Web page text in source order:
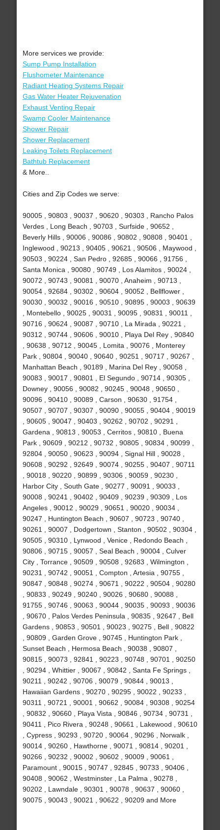
More services we provide:
Sump Pump Installation
Flushometer Maintenance
Radiant Heating Systems Repair
Gas Water Heater Rejuvenation
Exhaust Venting Repair
Swamp Cooler Maintenance
Shower Repair
Shower Replacement
Leaking Toilets Replacement
Bathtub Replacement
& More..
Cities and Zip Codes we serve:
90005 , 90803 , 90037 , 90620 , 90303 , Rancho Palos
Verdes , Long Beach , 90703 , Surfside , 90652 ,
Beverly Hills , 90006 , 90086 , 90802 , 90808 , 90401 ,
Inglewood , 90213 , 90405 , 90621 , 90506 , Maywood ,
90503 , 90224 , San Pedro , 92685 , 90066 , 91756 ,
Santa Monica , 90080 , 90749 , Los Alamitos , 90024 ,
90072 , 90743 , 90081 , 90070 , Anaheim , 90713 ,
90054 , 92684 , 90302 , 90604 , 90052 , Bellflower ,
90030 , 90032 , 90016 , 90510 , 90895 , 90003 , 90639
, Montebello , 90025 , 90031 , 90095 , 90831 , 90011 ,
90716 , 90624 , 90087 , 90710 , La Mirada , 90221 ,
90312 , 90744 , 90606 , 90010 , Playa Del Rey , 90840
, 90638 , 90712 , 90045 , Lomita , 90076 , Monterey
Park , 90804 , 90040 , 90640 , 90251 , 90717 , 90267 ,
Manhattan Beach , 90189 , Marina Del Rey , 90058 ,
90083 , 90017 , 90801 , El Segundo , 90714 , 90305 ,
Downey , 90056 , 90082 , 90245 , 90048 , 90650 ,
90096 , 90410 , 90089 , Carson , 90630 , 91754 ,
90507 , 90707 , 90307 , 90090 , 90055 , 90404 , 90019
, 90605 , 90047 , 90403 , 90262 , 90702 , 90291 ,
Gardena , 90813 , 90053 , Cerritos , 90810 , Buena
Park , 90609 , 90212 , 90732 , 90805 , 90834 , 90099 ,
92804 , 90050 , 90623 , 90094 , Signal Hill , 90028 ,
90608 , 90292 , 92649 , 90074 , 90255 , 90407 , 90711
, 90018 , 90220 , 90899 , 90306 , 90059 , 90230 ,
Harbor City , South Gate , 90277 , 90091 , 90033 ,
90008 , 90241 , 90402 , 90409 , 90239 , 90309 , Los
Angeles , 90012 , 90029 , 90651 , 90020 , 90034 ,
90247 , Huntington Beach , 90607 , 90723 , 90740 ,
90261 , 90007 , Dodgertown , Stanton , 90502 , 90304 ,
90505 , 90310 , Lynwood , Venice , Redondo Beach ,
90806 , 90715 , 90057 , Seal Beach , 90004 , Culver
City , Torrance , 90509 , 90508 , 92683 , Wilmington ,
90231 , 90742 , 90051 , Compton , Artesia , 90755 ,
90847 , 90848 , 90274 , 90671 , 90222 , 90504 , 90280
, 90833 , 90249 , 90240 , 90026 , 90680 , 90088 ,
91755 , 90746 , 90063 , 90044 , 90035 , 90093 , 90036
, 90670 , Palos Verdes Peninsula , 90835 , 92647 , Bell
Gardens , 90853 , 90501 , 90023 , 90275 , Bell , 90822
, 90809 , Garden Grove , 90745 , Huntington Park ,
Sunset Beach , Hermosa Beach , 90038 , 90807 ,
90815 , 90073 , 92841 , 90223 , 90748 , 90701 , 90250
, 90294 , Whittier , 90067 , 90842 , Santa Fe Springs ,
90211 , 90242 , 90706 , 90079 , 90844 , 90013 ,
Hawaiian Gardens , 90270 , 90295 , 90022 , 90233 ,
90311 , 90721 , 90001 , 90662 , 90084 , 90308 , 90254
, 90832 , 90660 , Playa Vista , 90846 , 90734 , 90731 ,
90411 , Pico Rivera , 90248 , 90661 , Lakewood , 90610
, Cypress , 90293 , 90720 , 90064 , 90296 , Norwalk ,
90014 , 90260 , Hawthorne , 90071 , 90814 , 90201 ,
90266 , 90232 , 90002 , 90602 , 90009 , 90061 ,
Paramount , 90015 , 90747 , 92845 , 90733 , 90406 ,
90408 , 90062 , Westminster , La Palma , 90278 ,
90202 , Lawndale , 90301 , 90078 , 90637 , 90060 ,
90075 , 90043 , 90021 , 90622 , 90209 and More